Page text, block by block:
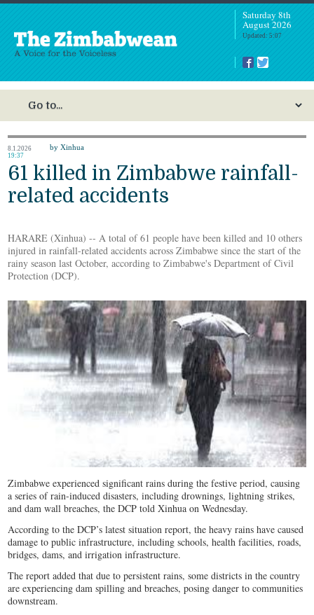
Saturday 8th
August 2026
Updated: 5:07
8.1.2026
19:37
by Xinhua
61 killed in Zimbabwe rainfall-
related accidents
HARARE (Xinhua) -- A total of 61 people have been killed and 10 others
injured in rainfall-related accidents across Zimbabwe since the start of the
rainy season last October, according to Zimbabwe's Department of Civil
Protection (DCP).
Zimbabwe experienced significant rains during the festive period, causing
a series of rain-induced disasters, including drownings, lightning strikes,
and dam wall breaches, the DCP told Xinhua on Wednesday.
According to the DCP’s latest situation report, the heavy rains have caused
damage to public infrastructure, including schools, health facilities, roads,
bridges, dams, and irrigation infrastructure.
The report added that due to persistent rains, some districts in the country
are experiencing dam spilling and breaches, posing danger to communities
downstream.